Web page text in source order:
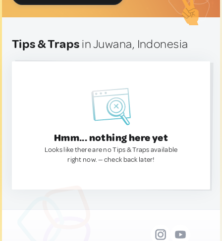
Tips & Traps in Juwana, Indonesia
Hmm... nothing here yet
Looks like there are no Tips & Traps available
right now. — check back later!